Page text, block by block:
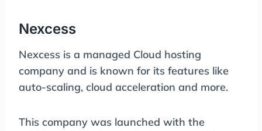
Nexcess
Nexcess is a managed Cloud hosting
company and is known for its features like
auto-scaling, cloud acceleration and more.
This company was launched with the